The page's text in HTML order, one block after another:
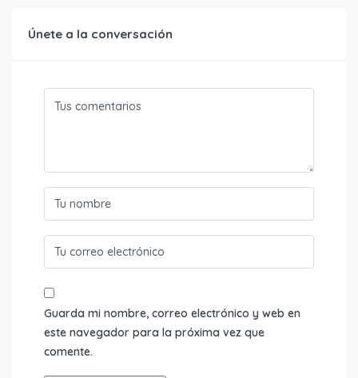
Únete a la conversación
Guarda mi nombre, correo electrónico y web en
este navegador para la próxima vez que
comente.